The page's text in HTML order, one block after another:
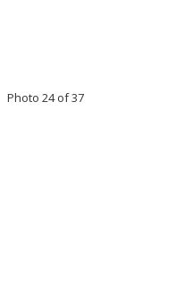
Photo 24 of 37